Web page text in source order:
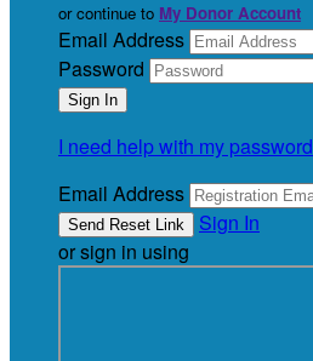
or continue to My Donor Account
Email Address
Password
I need help with my password
Email Address
Sign In
or sign in using